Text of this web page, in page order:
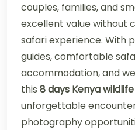
couples, families, and
excellent value without
safari experience. With
guides, comfortable
accommodation, and
this 8 days Kenya
unforgettable
photography